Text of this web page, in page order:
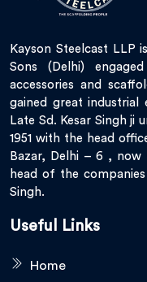
Kayson Steelcast LLP
Sons (Delhi)
accessories and
gained great industrial
Late Sd. Kesar Singh ji
1951 with the head
Bazar, Delhi – 6 ,
head of the
Singh.
Useful Links
Home